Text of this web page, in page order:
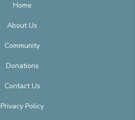
Home
About Us
Community
Donations
Contact Us
Privacy Policy